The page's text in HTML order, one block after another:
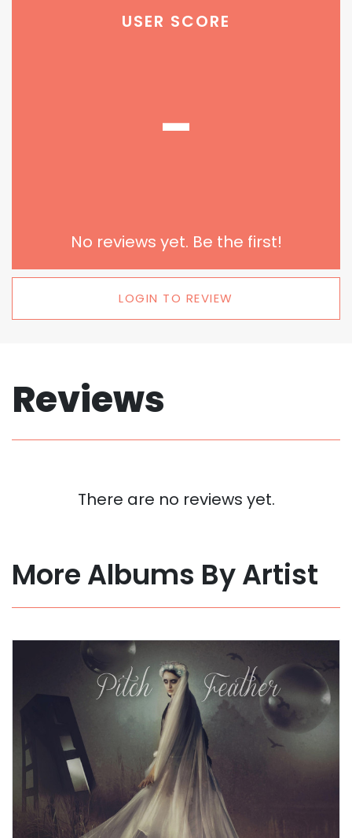
USER SCORE
-
No reviews yet. Be the first!
LOGIN TO REVIEW
Reviews
There are no reviews yet.
More Albums By Artist